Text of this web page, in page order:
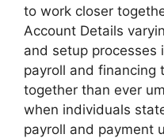
to work closer
Account Details
and setup
payroll and financing
together than ever
when individuals
payroll and payment